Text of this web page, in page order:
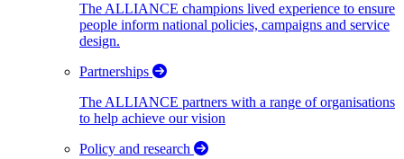
The ALLIANCE champions lived experience to ensure
people inform national policies, campaigns and service
design.
Partnerships
The ALLIANCE partners with a range of organisations
to help achieve our vision
Policy and research